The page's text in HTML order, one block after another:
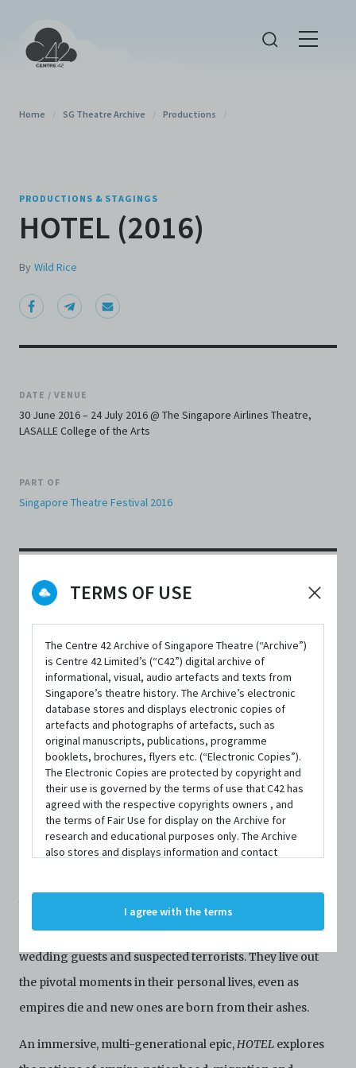
TERMS OF USE
The Centre 42 Archive of Singapore Theatre (“Archive”)
is Centre 42 Limited’s (“C42”) digital archive of
informational, visual, audio artefacts and texts from
Singapore’s theatre history. The Archive’s electronic
database stores and displays electronic copies of
artefacts and photographs of artefacts, such as
original manuscripts, publications, programme
booklets, brochures, flyers etc. (“Electronic Copies”).
The Electronic Copies are protected by copyright and
their use is governed by the terms of use that C42 has
agreed with the respective copyrights owners , and
the terms of Fair Use for display on the Archive for
research and educational purposes only. The Archive
also stores and displays information and contact
organisations. By accessing the Archive, you indicate
your agreement to comply with these Terms and
and Conditions of Use, please do not access the
Archive. The Electronic Copies accessed via the Archive
download, save a copy of, reproduce or modify the
not taking screenshots, photographs or videos of the
I agree with the terms
Home / SG Theatre Archive / Productions /
PRODUCTIONS & STAGINGS
HOTEL (2016)
By Wild Rice
DATE / VENUE
30 June 2016 – 24 July 2016 @ The Singapore Airlines Theatre,
LASALLE College of the Arts
PART OF
Singapore Theatre Festival 2016
SYNOPSIS
A hotel in Singapore is opened at the turn of the century,
when the island is still a jewel in the British Crown. It
serves as an exotic pit stop for travelers who wish to
explore the glittering expanse of the British Empire.
Each day, new faces appear and swiftly disappear –
guests and staff alike. Every ten years, we check into the
hotel and meet its residents. As Singapore morphs from
British colony to Malaysian state to sovereign nation, its
We meet Indian mutineers, Cantonese nannies, Malay
film stars, Japanese soldiers, transgender sex workers,
wedding guests and suspected terrorists. They live out
the pivotal moments in their personal lives, even as
empires die and new ones are born from their ashes.
An immersive, multi-generational epic,HOTEL explores